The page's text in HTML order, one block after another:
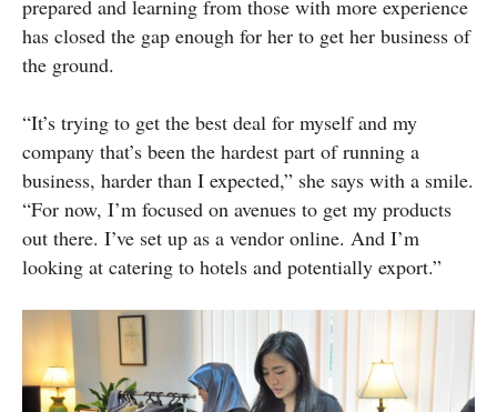
prepared and learning from those with more experience
has closed the gap enough for her to get her business of
the ground.
“It’s trying to get the best deal for myself and my
company that’s been the hardest part of running a
business, harder than I expected,” she says with a smile.
“For now, I’m focused on avenues to get my products
out there. I’ve set up as a vendor online. And I’m
looking at catering to hotels and potentially export.”